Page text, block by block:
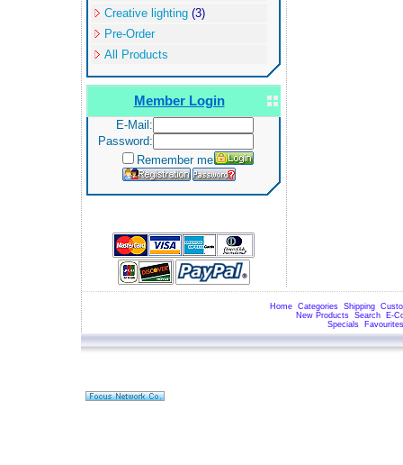
Creative lighting (3)
Pre-Order
All Products
Member Login
E-Mail:
Password:
Remember me
Home Categories Shipping
New Products
Search
E-
Specials
Favourites